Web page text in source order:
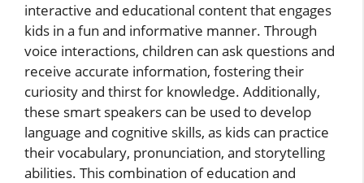
interactive and educational content that engages
kids in a fun and informative manner. Through
voice interactions, children can ask questions and
receive accurate information, fostering their
curiosity and thirst for knowledge. Additionally,
these smart speakers can be used to develop
language and cognitive skills, as kids can practice
their vocabulary, pronunciation, and storytelling
abilities. This combination of education and